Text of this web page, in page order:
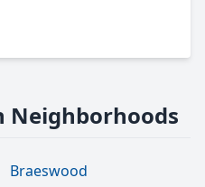
Neighborhoods
Braeswood